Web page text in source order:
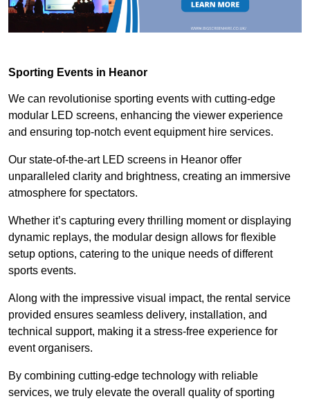
Sporting Events in Heanor
We can revolutionise sporting events with cutting-edge
modular LED screens, enhancing the viewer experience
and ensuring top-notch event equipment hire services.
Our state-of-the-art LED screens in Heanor offer
unparalleled clarity and brightness, creating an immersive
atmosphere for spectators.
Whether it’s capturing every thrilling moment or displaying
dynamic replays, the modular design allows for flexible
setup options, catering to the unique needs of different
sports events.
Along with the impressive visual impact, the rental service
provided ensures seamless delivery, installation, and
technical support, making it a stress-free experience for
event organisers.
By combining cutting-edge technology with reliable
services, we truly elevate the overall quality of sporting